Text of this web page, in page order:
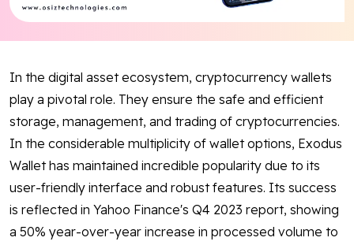
In the digital asset ecosystem, cryptocurrency wallets
play a pivotal role. They ensure the safe and efficient
storage, management, and trading of cryptocurrencies.
In the considerable multiplicity of wallet options, Exodus
Wallet has maintained incredible popularity due to its
user-friendly interface and robust features. Its success
is reflected in Yahoo Finance's Q4 2023 report, showing
a 50% year-over-year increase in processed volume to